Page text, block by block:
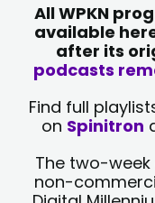
All WPKN
available
after its
podcasts
Find full
on Spinitron
The two-
non-